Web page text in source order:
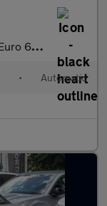
s) 5dr
• Automatic